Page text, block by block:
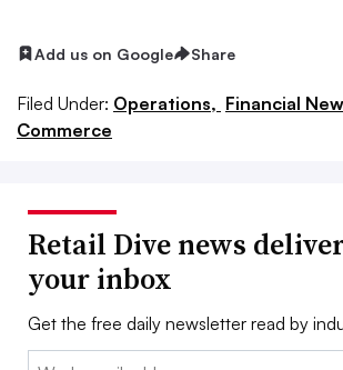
Add us on Google Share
Filed Under: Operations, Financial
Commerce
Retail Dive news
your inbox
Get the free daily newsletter read by
Email: